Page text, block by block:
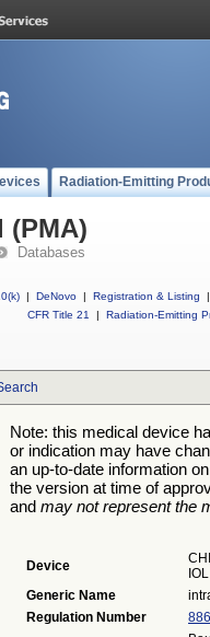
Radiation-Emitting
(PMA)
Databases
| DeNovo | Registration & Listing
|
CFR Title 21
| Radiation-Emitting
Note: this medical device
or indication may have
an up-to-date information
the version at time of
and may not represent the
Device
IOL
Generic Name
Regulation Number